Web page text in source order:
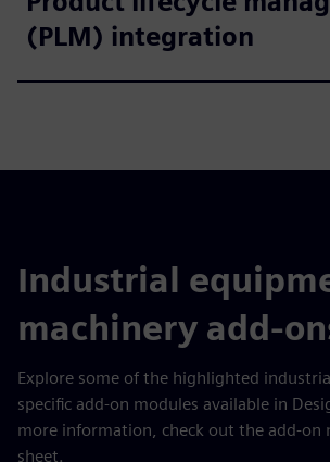
(PLM) integration
Industrial
machinery add-
Explore some of the highlighted
specific add-on modules available in
more information, check out the add-on
sheet.